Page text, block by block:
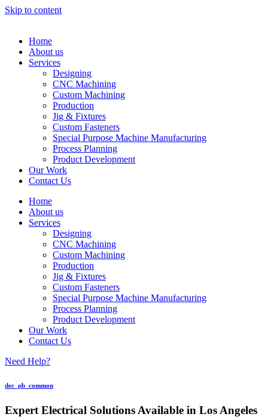
Skip to content
Home
About us
Services
Designing
CNC Machining
Custom Machining
Production
Jig & Fixtures
Custom Fasteners
Special Purpose Machine Manufacturing
Process Planning
Product Development
Our Work
Contact Us
Home
About us
Services
Designing
CNC Machining
Custom Machining
Production
Jig & Fixtures
Custom Fasteners
Special Purpose Machine Manufacturing
Process Planning
Product Development
Our Work
Contact Us
Need Help?
dec_pb_common
Expert Electrical Solutions Available in Los Angeles